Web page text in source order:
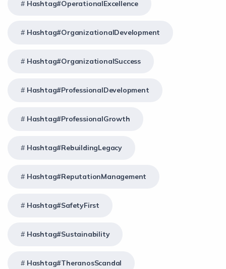
Hashtag#OperationalExcellence
Hashtag#OrganizationalDevelopment
Hashtag#OrganizationalSuccess
Hashtag#ProfessionalDevelopment
Hashtag#ProfessionalGrowth
Hashtag#RebuildingLegacy
Hashtag#ReputationManagement
Hashtag#SafetyFirst
Hashtag#Sustainability
Hashtag#TheranosScandal